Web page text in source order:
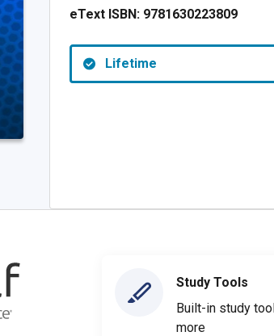
eText ISBN: 9781630223809
Lifetime
Study Tools
Built-in study
more